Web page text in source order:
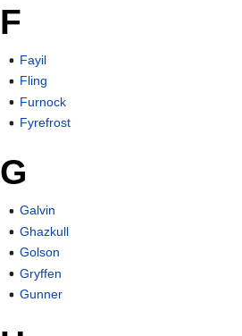
F
Fayil
Fling
Furnock
Fyrefrost
G
Galvin
Ghazkull
Golson
Gryffen
Gunner